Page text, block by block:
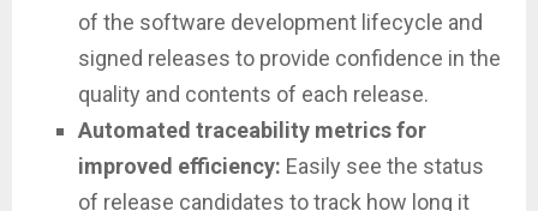
of the software development lifecycle and
signed releases to provide confidence in the
quality and contents of each release.
Automated traceability metrics for
improved efficiency: Easily see the status
of release candidates to track how long it